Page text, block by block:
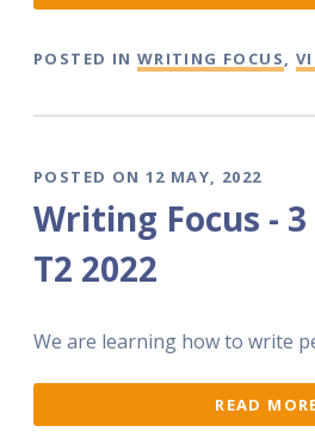
POSTED IN WRITING FOCUS,
POSTED ON 12 MAY, 2022
Writing Focus -
T2 2022
We are learning how to write
READ